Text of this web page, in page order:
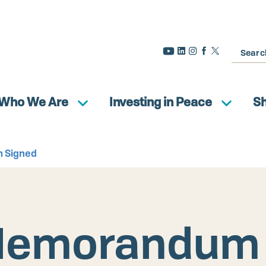
Search
We Are Investing in Peace
Signed